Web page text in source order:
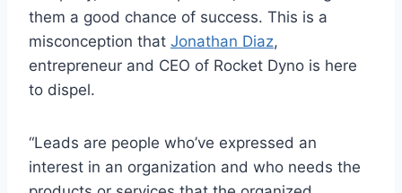
them a good chance of success. This is a
misconception that Jonathan Diaz,
entrepreneur and CEO of Rocket Dyno is here
to dispel.
“Leads are people who’ve expressed an
interest in an organization and who needs the